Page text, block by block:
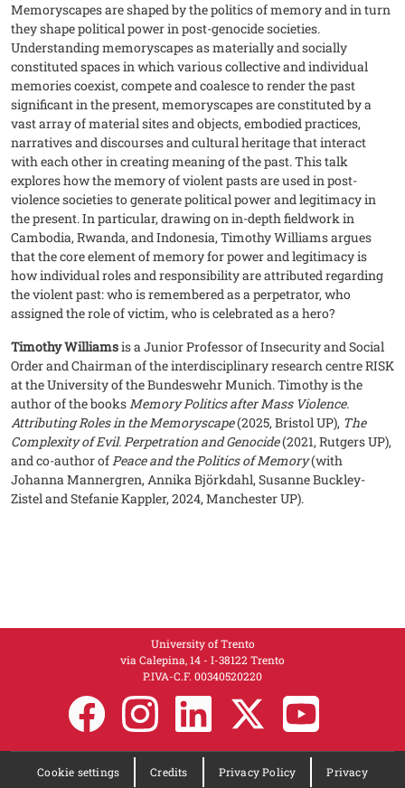
Memoryscapes are shaped by the politics of memory and in turn
they shape political power in post-genocide societies.
Understanding memoryscapes as materially and socially
constituted spaces in which various collective and individual
memories coexist, compete and coalesce to render the past
significant in the present, memoryscapes are constituted by a
vast array of material sites and objects, embodied practices,
narratives and discourses and cultural heritage that interact
with each other in creating meaning of the past. This talk
explores how the memory of violent pasts are used in post-
violence societies to generate political power and legitimacy in
the present. In particular, drawing on in-depth fieldwork in
Cambodia, Rwanda, and Indonesia, Timothy Williams argues
that the core element of memory for power and legitimacy is
how individual roles and responsibility are attributed regarding
the violent past: who is remembered as a perpetrator, who
assigned the role of victim, who is celebrated as a hero?
Timothy Williamsis a Junior Professor of Insecurity and Social
Order and Chairman of the interdisciplinary research centre RISK
at the University of the Bundeswehr Munich. Timothy is the
author of the booksMemory Politics after Mass Violence.
Attributing Roles in the Memoryscape(2025, Bristol UP), The
Complexity of Evil. Perpetration and Genocide(2021, Rutgers UP),
and co-author ofPeace and the Politics of Memory(with
Johanna Mannergren, Annika Björkdahl, Susanne Buckley-
Zistel and Stefanie Kappler, 2024, Manchester UP).
University of Trento
via Calepina, 14 - I-38122 Trento
P.IVA-C.F. 003​40520220
Cookie settings Credits Privacy Policy Privacy